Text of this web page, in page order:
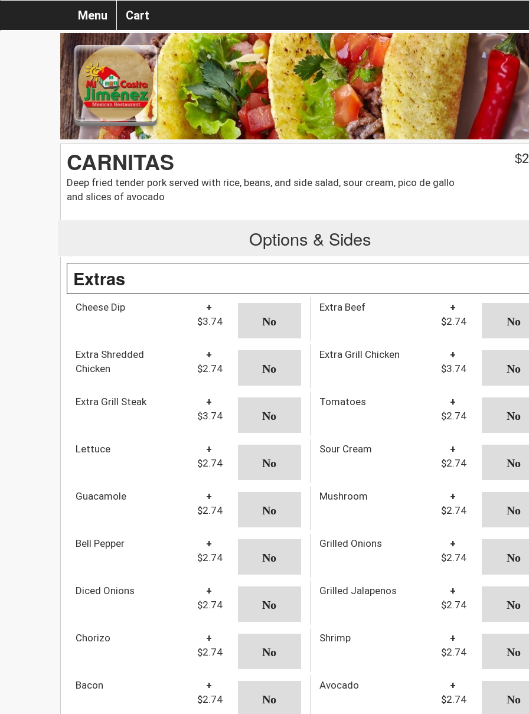
Menu Cart
CARNITAS
Deep fried tender pork served with rice, beans, and side salad, sour cream, pico de gallo
and slices of avocado
$
Options & Sides
Extras
Cheese Dip
+
$3.74
Extra Beef
+
$2.74
Extra Shredded
Chicken
+
$2.74
Extra Grill Chicken
+
$3.74
Extra Grill Steak
+
$3.74
Tomatoes
+
$2.74
Lettuce
+
$2.74
Sour Cream
+
$2.74
Guacamole
+
$2.74
Mushroom
+
$2.74
Bell Pepper
+
$2.74
Grilled Onions
+
$2.74
Diced Onions
+
$2.74
Grilled Jalapenos
+
$2.74
Chorizo
+
$2.74
Shrimp
+
$2.74
Bacon
+
$2.74
Avocado
+
$2.74